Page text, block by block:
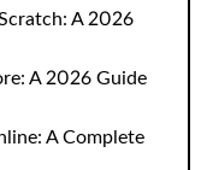
A 2026
A 2026 Guide
A Complete